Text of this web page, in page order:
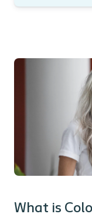
What is